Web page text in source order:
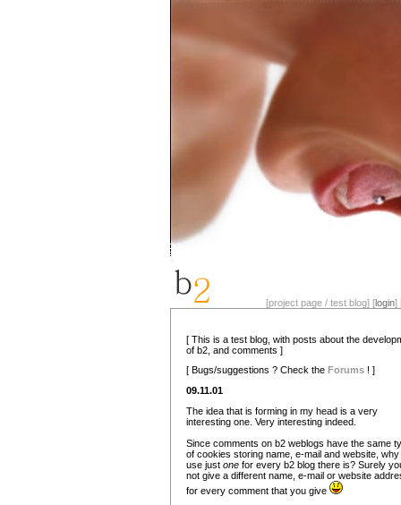
[project page / test blog] [login]
[ This is a test blog, with posts about the
of b2, and comments ]
[ Bugs/suggestions ? Check the Forums ! ]
09.11.01
The idea that is forming in my head is a very
interesting one. Very interesting indeed.
Since comments on b2 weblogs have the same
of cookies storing name, e-mail and website, why
use just one for every b2 blog there is? Surely
not give a different name, e-mail or website
for every comment that you give